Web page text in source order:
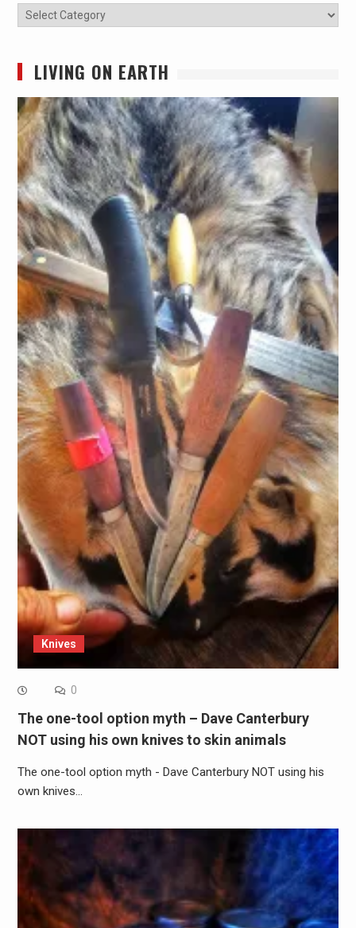
Categories
LIVING ON EARTH
Knives
0
The one-tool option myth – Dave Canterbury
NOT using his own knives to skin animals
The one-tool option myth - Dave Canterbury NOT using his
own knives…